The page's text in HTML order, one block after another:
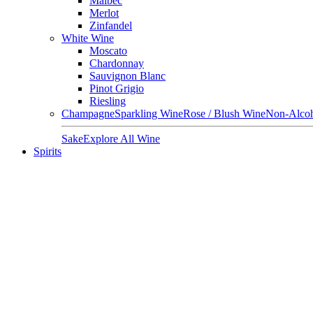
Merlot
Zinfandel
White Wine
Moscato
Chardonnay
Sauvignon Blanc
Pinot Grigio
Riesling
ChampagneSparkling WineRose / Blush WineNon-
SakeExplore All Wine
Spirits